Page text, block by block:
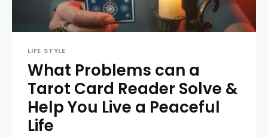
LIFE STYLE
What Problems can a
Tarot Card Reader Solve &
Help You Live a Peaceful
Life